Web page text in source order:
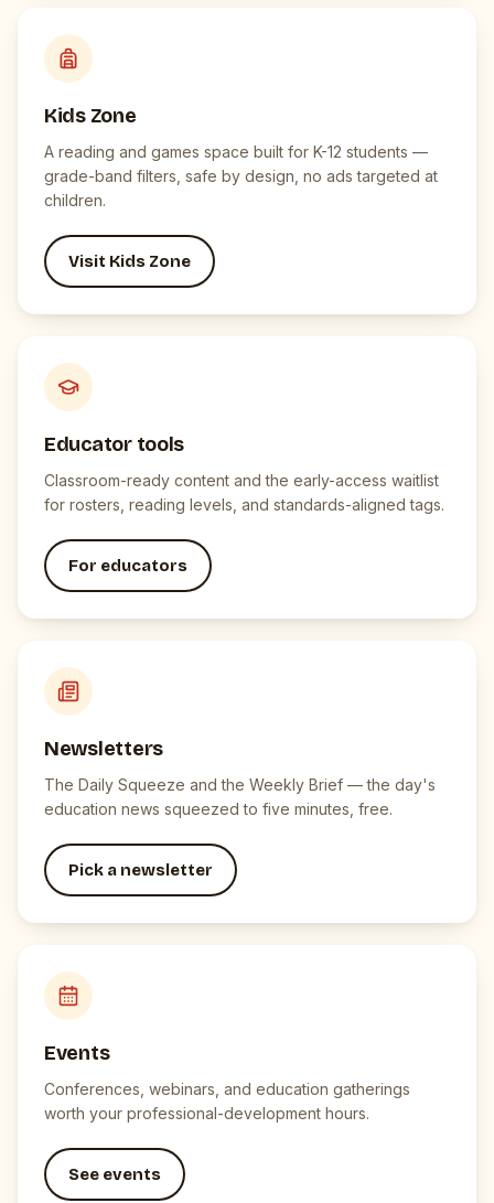
Kids Zone
A reading and games space built for K-12 students —
grade-band filters, safe by design, no ads targeted at
children.
Visit Kids Zone
Educator tools
Classroom-ready content and the early-access waitlist
for rosters, reading levels, and standards-aligned tags.
For educators
Newsletters
The Daily Squeeze and the Weekly Brief — the day's
education news squeezed to five minutes, free.
Pick a newsletter
Events
Conferences, webinars, and education gatherings
worth your professional-development hours.
See events